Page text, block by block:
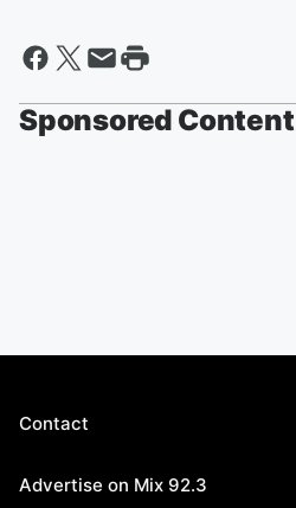
Sponsored Content
Contact
Advertise on Mix 92.3